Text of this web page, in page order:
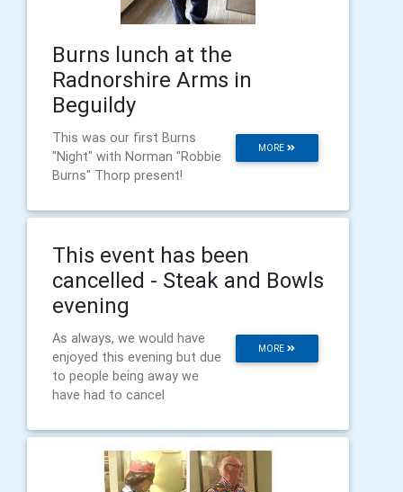
Burns lunch at the
Radnorshire Arms in
Beguildy
MORE
This was our first Burns
"Night" with Norman "Robbie
Burns" Thorp present!
This event has been
cancelled - Steak and Bowls
evening
MORE
As always, we would have
enjoyed this evening but due
to people being away we
have had to cancel